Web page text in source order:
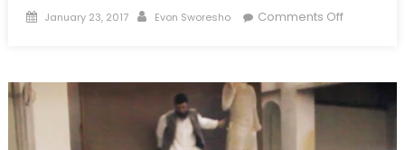
Posted
January 23, 2017 Author
Evon Sworesho Comments Offon